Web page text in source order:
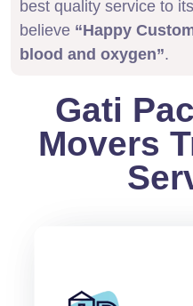
best quality service to
believe “Happy
blood and oxygen”.
Gati
Movers